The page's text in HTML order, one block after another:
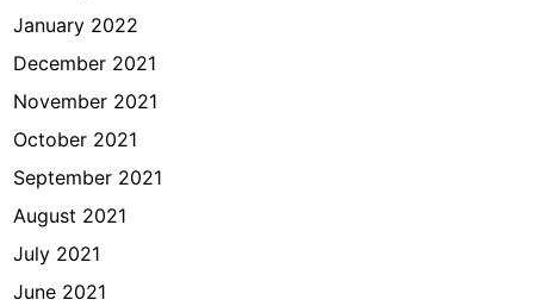
January 2022
December 2021
November 2021
October 2021
September 2021
August 2021
July 2021
June 2021